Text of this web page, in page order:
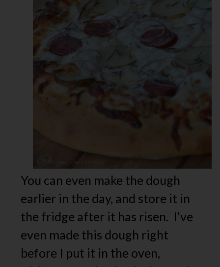
You can even make the dough
earlier in the day, and store it in
the fridge after it has risen. I’ve
even made this dough right
before I put it in the oven,